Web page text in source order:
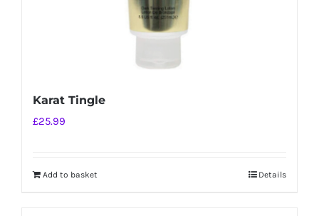
Karat Tingle
£25.99
Add to basket Details